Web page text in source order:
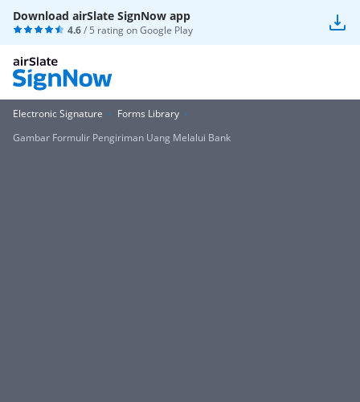
Download airSlate SignNow app
4.6/ 5 rating onGoogle Play
Electronic Signature
Forms Library
Gambar Formulir Pengiriman Uang Melalui Bank